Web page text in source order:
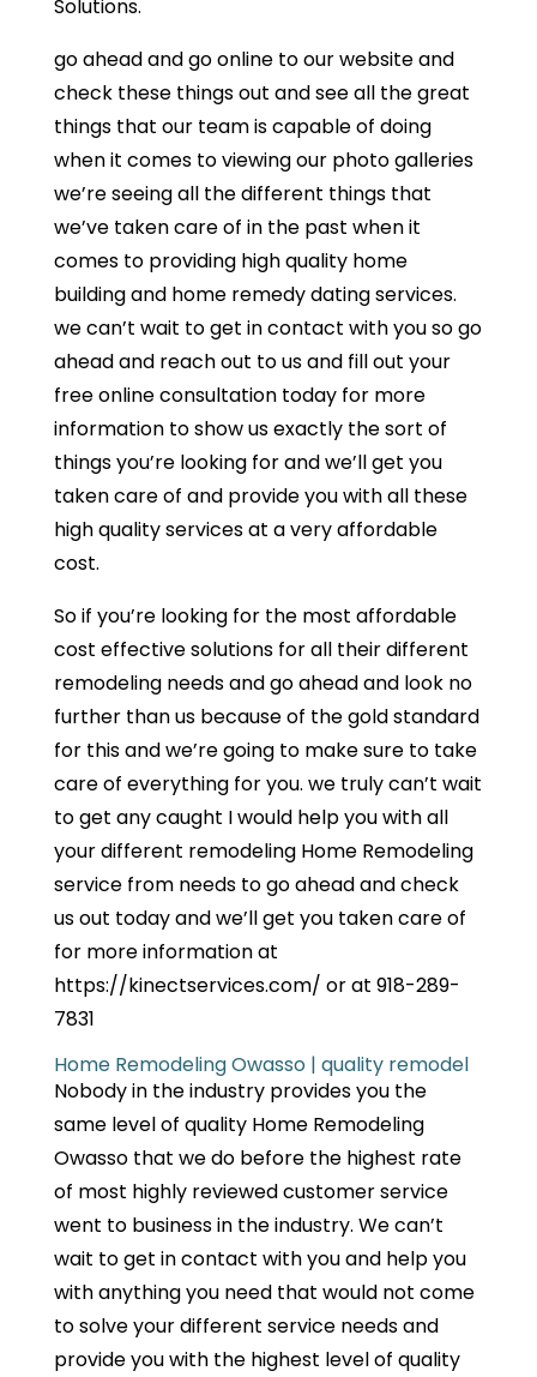
Solutions.
go ahead and go online to our website and
check these things out and see all the great
things that our team is capable of doing
when it comes to viewing our photo galleries
we’re seeing all the different things that
we’ve taken care of in the past when it
comes to providing high quality home
building and home remedy dating services.
we can’t wait to get in contact with you so go
ahead and reach out to us and fill out your
free online consultation today for more
information to show us exactly the sort of
things you’re looking for and we’ll get you
taken care of and provide you with all these
high quality services at a very affordable
cost.
So if you’re looking for the most affordable
cost effective solutions for all their different
remodeling needs and go ahead and look no
further than us because of the gold standard
for this and we’re going to make sure to take
care of everything for you. we truly can’t wait
to get any caught I would help you with all
your different remodeling Home Remodeling
service from needs to go ahead and check
us out today and we’ll get you taken care of
for more information at
https://kinectservices.com/ or at 918-289-
7831
Home Remodeling Owasso | quality remodel
Nobody in the industry provides you the
same level of quality Home Remodeling
Owasso that we do before the highest rate
of most highly reviewed customer service
went to business in the industry. We can’t
wait to get in contact with you and help you
with anything you need that would not come
to solve your different service needs and
provide you with the highest level of quality